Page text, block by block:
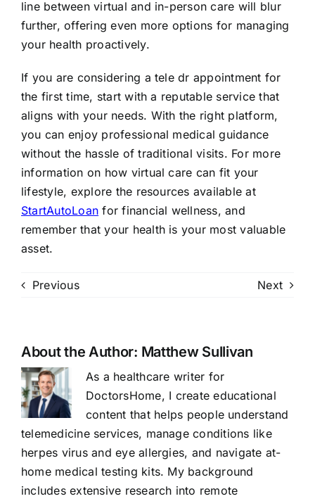
line between virtual and in-person care will blur
further, offering even more options for managing
your health proactively.
If you are considering a tele dr appointment for
the first time, start with a reputable service that
aligns with your needs. With the right platform,
you can enjoy professional medical guidance
without the hassle of traditional visits. For more
information on how virtual care can fit your
lifestyle, explore the resources available at
StartAutoLoan for financial wellness, and
remember that your health is your most valuable
asset.
Previous Next
About the Author: Matthew Sullivan
As a healthcare writer for
DoctorsHome, I create educational
content that helps people understand
telemedicine services, manage conditions like
herpes virus and eye allergies, and navigate at-
home medical testing kits. My background
includes extensive research into remote